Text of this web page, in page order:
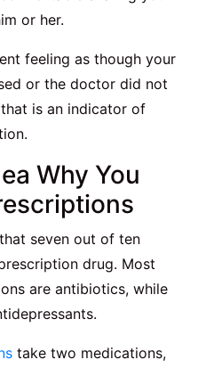
or her.
feeling as though your
or the doctor did not
is an indicator of
Why You
seven out of ten
drug. Most
are antibiotics, while
take two medications,